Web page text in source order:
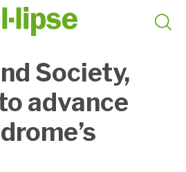
Society,
advance